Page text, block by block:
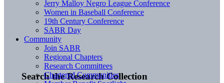
Search the Research Collection
Jerry Malloy Negro League Conference
Women in Baseball Conference
19th Century Conference
SABR Day
Community
Join SABR
Regional Chapters
Research Committees
Chartered Communities